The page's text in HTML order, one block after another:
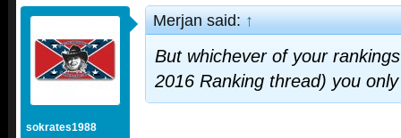
sokrates1988
Merjan said:↑
But whichever of your
2016 Ranking thread) you